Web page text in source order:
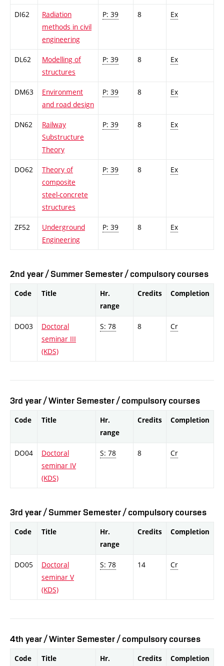
DI62
Radiation
methods in civil
engineering
P: 39 8 Ex
DL62
Modelling of
structures
P: 39 8 Ex
DM63
Environment
and road design
P: 39 8 Ex
DN62
Railway
Substructure
Theory
P: 39 8 Ex
DO62
Theory of
composite
steel-concrete
structures
P: 39 8 Ex
ZF52
Underground
Engineering
P: 39 8 Ex
2nd year / Summer Semester / compulsory courses
Code Title
Hr.
range
Credits Completion
DO03
Doctoral
seminar III
(KDS)
S: 78 8 Cr
3rd year / Winter Semester / compulsory courses
Code Title
Hr.
range
Credits Completion
DO04
Doctoral
seminar IV
(KDS)
S: 78 8 Cr
3rd year / Summer Semester / compulsory courses
Code Title
Hr.
range
Credits Completion
DO05
Doctoral
seminar V
(KDS)
S: 78 14 Cr
4th year / Winter Semester / compulsory courses
Code Title
Hr.
Credits Completion